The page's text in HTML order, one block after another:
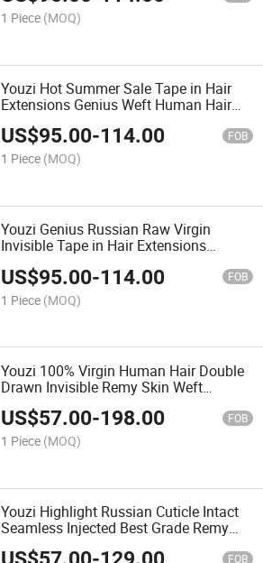
Quality Double Drawn Ta
1 Piece (MOQ)
Youzi Hot Summer Sale Tape in Hair
Extensions Genius Weft Human Hair
Vietnam Best Hair Full Shiny Smoot
Home Time
US$95.00-114.00 FOB
1 Piece (MOQ)
Youzi Genius Russian Raw Virgin
Invisible Tape in Hair Extensions
US$95.00-114.00 FOB
1 Piece (MOQ)
Youzi 100% Virgin Human Hair Double
Drawn Invisible Remy Skin Weft
Seamless Invisible Tape in Hair
Extensions for Woman Human Hair
Tape Hair Hair Weave
US$57.00-198.00 FOB
1 Piece (MOQ)
Youzi Highlight Russian Cuticle Intact
Seamless Injected Best Grade Remy
Hand-Tied Tape in Human Hair
FOB